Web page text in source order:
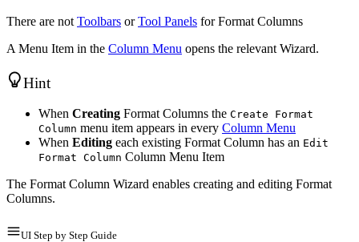
There are not Toolbars orTool Panels for Format Columns
A Menu Item in the Column Menu opens the relevant Wizard.
Hint
When Creating Format Columns the Create Format
Column menu item appears in every Column Menu
When Editing each existing Format Column has an Edit
Format Column Column Menu Item
The Format Column Wizard enables creating and editing Format
Columns.
UI Step by Step Guide